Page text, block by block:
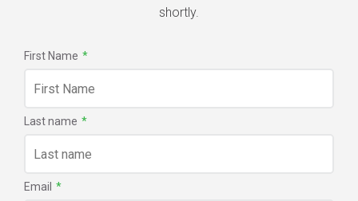
shortly.
First Name *
Last name *
Email *